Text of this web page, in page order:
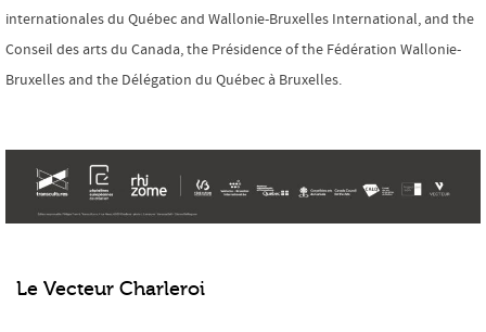
internationales du Québec and Wallonie-Bruxelles International, and the
Conseil des arts du Canada, the Présidence of the Fédération Wallonie-
Bruxelles and the Délégation du Québec à Bruxelles.
Le Vecteur Charleroi